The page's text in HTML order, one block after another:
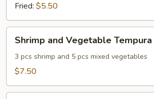
Fried: $5.50
and
Vegetable
Tempura
Shrimp and Vegetable Tempura
3 pcs shrimp and 5 pcs mixed vegetables
$7.50